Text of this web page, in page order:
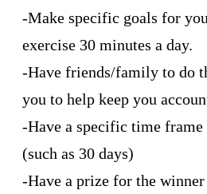
-Make specific goals for
exercise 30 minutes a day.
-Have friends/family to do
you to help keep you
-Have a specific time
(such as 30 days)
-Have a prize for the